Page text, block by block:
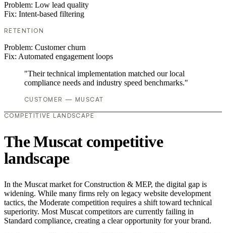
Problem: Low lead quality
Fix: Intent-based filtering
RETENTION
Problem: Customer churn
Fix: Automated engagement loops
"Their technical implementation matched our local
compliance needs and industry speed benchmarks."
CUSTOMER — MUSCAT
COMPETITIVE LANDSCAPE
The Muscat competitive
landscape
In the Muscat market for Construction & MEP, the digital gap is
widening. While many firms rely on legacy website development
tactics, the Moderate competition requires a shift toward technical
superiority. Most Muscat competitors are currently failing in
Standard compliance, creating a clear opportunity for your brand.